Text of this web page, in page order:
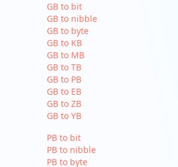
GB to bit
GB to nibble
GB to byte
GB to KB
GB to MB
GB to TB
GB to PB
GB to EB
GB to ZB
GB to YB
PB to bit
PB to nibble
PB to byte